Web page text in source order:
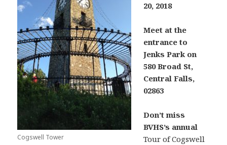
Cogswell Tower
20, 2018
Meet at the
entrance to
Jenks Park on
580 Broad St,
Central Falls,
02863
Don’t miss
BVHS’s annual
Tour of Cogswell